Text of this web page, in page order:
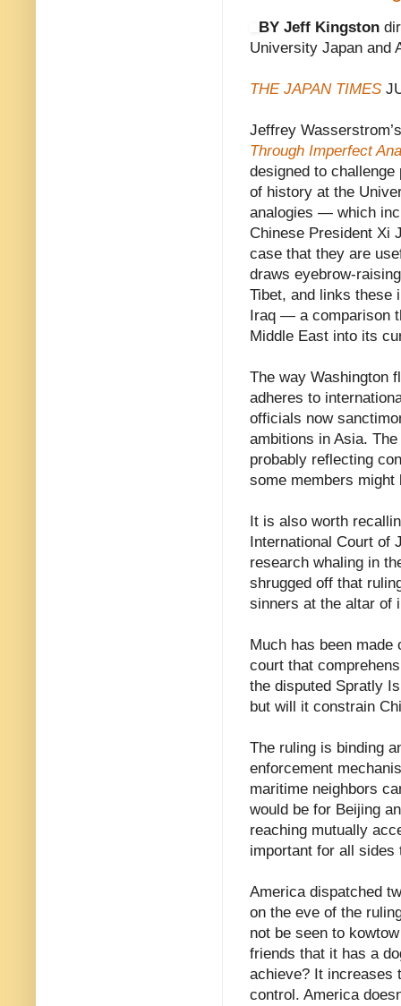
BY Jeff Kingston
University Japan and
THE JAPAN TIMES
Jeffrey
Through Imperfect
designed to
of history at the
analogies — which
Chinese President Xi
case that they are
draws eyebrow-
Tibet, and links these
Iraq — a comparison
Middle East into its
The way Washington
adheres to
officials now
ambitions in Asia.
probably reflecting
some members
It is also worth
International Court of
research whaling in
shrugged off that
sinners at the altar of
Much has been
court that
the disputed Spratly
but will it constrain
The ruling is binding
enforcement
maritime neighbors
would be for Beijing
reaching mutually
important for all
America dispatched
on the eve of the
not be seen to
friends that it has a
achieve? It increases
control. America